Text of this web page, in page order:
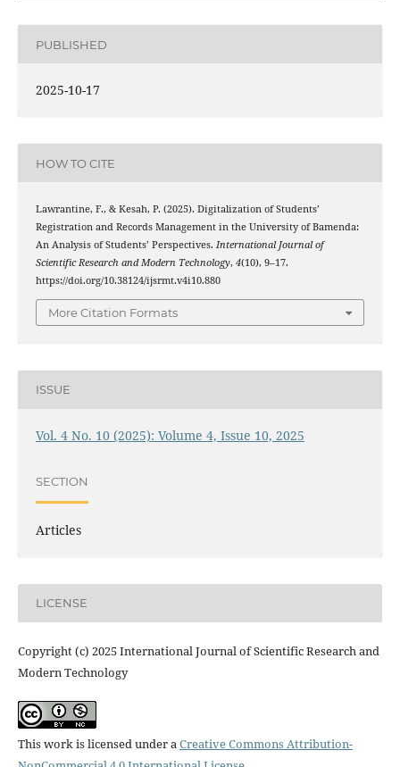
PUBLISHED
2025-10-17
HOW TO CITE
Lawrantine, F., & Kesah, P. (2025). Digitalization of Students’
Registration and Records Management in the University of Bamenda:
An Analysis of Students’ Perspectives. International Journal of
Scientific Research and Modern Technology, 4(10), 9–17.
https://doi.org/10.38124/ijsrmt.v4i10.880
More Citation Formats
ISSUE
Vol. 4 No. 10 (2025): Volume 4, Issue 10, 2025
SECTION
Articles
LICENSE
Copyright (c) 2025 International Journal of Scientific Research and
Modern Technology
This work is licensed under aCreative Commons Attribution-